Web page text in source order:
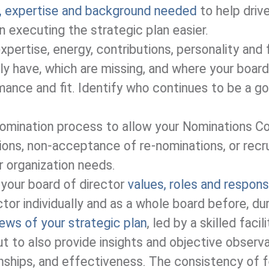
expertise and background needed to help
executing the strategic plan easier.
energy, contributions, personality
which are missing, and where your
and fit. Identify who continues to be a
process to allow your Nominations
non-acceptance of re-nominations, or
needs.
board of director values, roles and
individually and as a whole board before,
of your strategic plan, led by a skilled
to also provide insights and objective
and effectiveness. The consistency of